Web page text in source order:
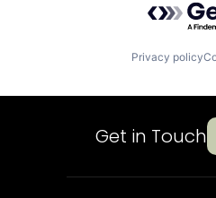
Privacy policy
Get in Touch